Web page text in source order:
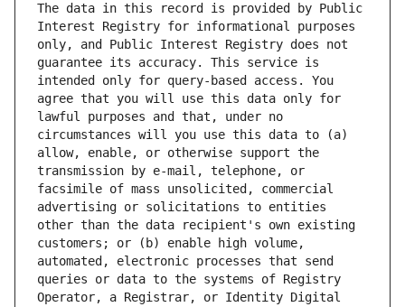
The data in this record is provided by Public
Interest Registry for informational purposes
only, and Public Interest Registry does not
guarantee its accuracy. This service is
intended only for query-based access. You
agree that you will use this data only for
lawful purposes and that, under no
circumstances will you use this data to (a)
allow, enable, or otherwise support the
transmission by e-mail, telephone, or
facsimile of mass unsolicited, commercial
advertising or solicitations to entities
other than the data recipient's own existing
customers; or (b) enable high volume,
automated, electronic processes that send
queries or data to the systems of Registry
Operator, a Registrar, or Identity Digital